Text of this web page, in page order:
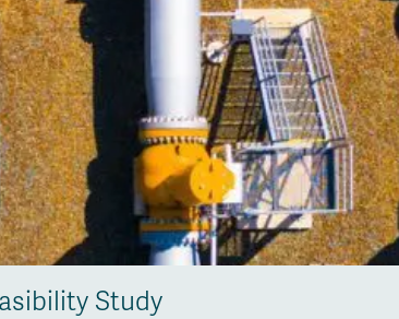
Study